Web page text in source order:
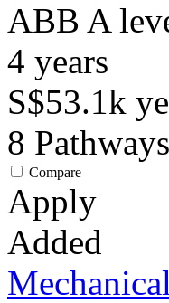
ABB A
4 years
S$53.1k
8 Pathways
Compare
Apply
Added